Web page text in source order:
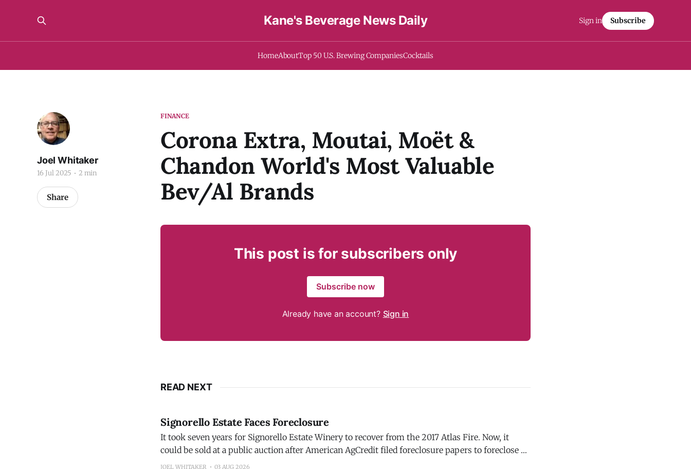
Kane's Beverage News Daily
HomeAboutTop 50 U.S. Brewing CompaniesCocktails
Sign in Subscribe
FINANCE
Corona Extra, Moutai, Moët &
Chandon World's Most Valuable
Bev/Al Brands
Joel Whitaker
16 Jul 2025 2 min
Share
This post is for subscribers only
Subscribe now
Already have an account? Sign in
READ NEXT
Signorello Estate Faces Foreclosure
It took seven years for Signorello Estate Winery to recover from the 2017 Atlas Fire. Now, it
could be sold at a public auction after American AgCredit filed foreclosure papers to foreclose on
two loans – one with a balance of about $30.9 million, the second with a balance of
JOEL WHITAKER 03 AUG 2026